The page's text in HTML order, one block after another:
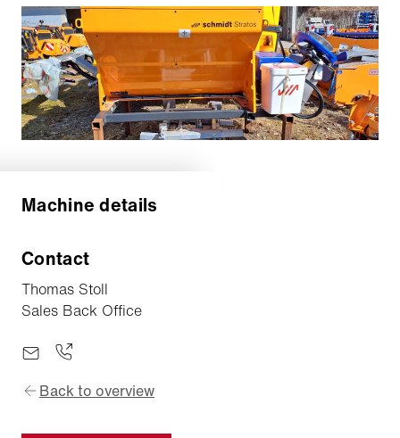
Machine details
Contact
Thomas Stoll
Sales Back Office
Back to overview